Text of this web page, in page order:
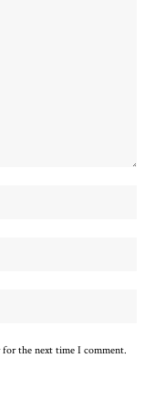
for the next time I comment.